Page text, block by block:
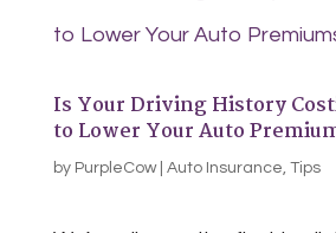
Is Your Driving History
to Lower Your Auto
by PurpleCow| Auto Insurance, Tips